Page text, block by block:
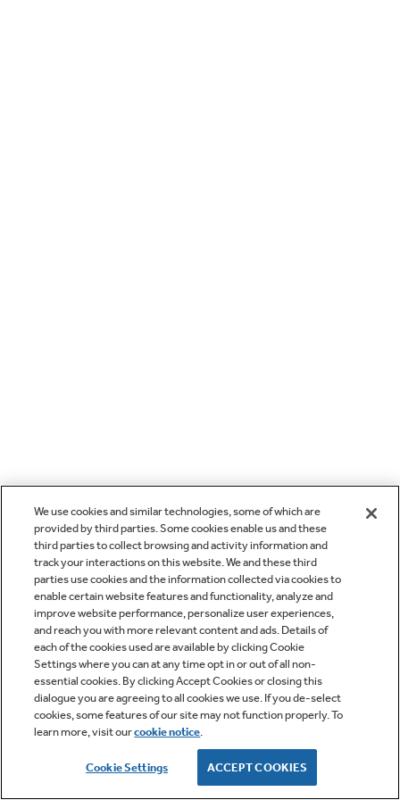
We use cookies and similar technologies, some of which are
provided by third parties. Some cookies enable us and these
third parties to collect browsing and activity information and
track your interactions on this website. We and these third
parties use cookies and the information collected via cookies to
enable certain website features and functionality, analyze and
improve website performance, personalize user experiences,
and reach you with more relevant content and ads. Details of
each of the cookies used are available by clicking Cookie
Settings where you can at any time opt in or out of all non-
essential cookies. By clicking Accept Cookies or closing this
dialogue you are agreeing to all cookies we use. If you de-select
cookies, some features of our site may not function properly. To
learn more, visit ourcookie notice.
Cookie Settings ACCEPT COOKIES